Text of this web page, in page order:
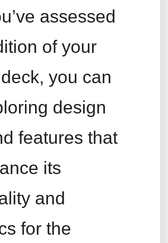
assessed
of your
you can
design
features that
its
and
for the